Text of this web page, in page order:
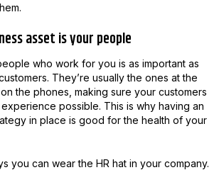
asset is your people
who work for you is as important as
They’re usually the ones at the
the phones, making sure your customers
possible. This is why having an
in place is good for the health of your
you can wear the HR hat in your company.